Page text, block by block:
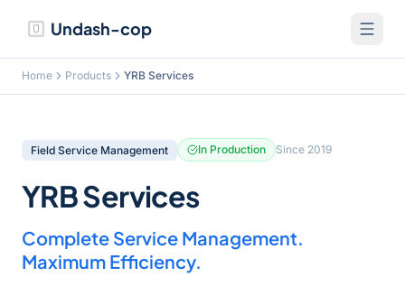
Undash-cop
Home Products YRB Services
Field Service Management In Production Since 2019
YRB Services
Complete Service Management.
Maximum Efficiency.